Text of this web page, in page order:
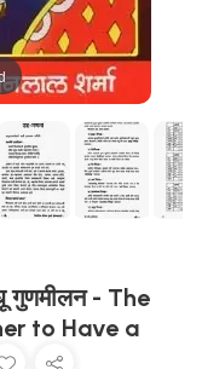
गुणमीलन - The
to Have a